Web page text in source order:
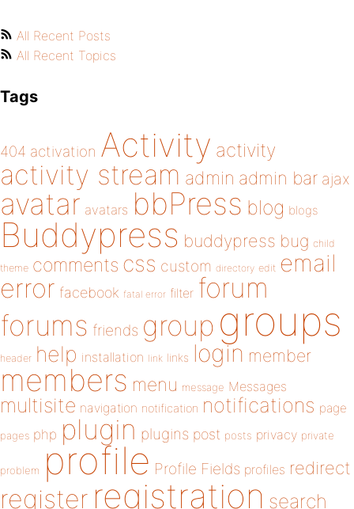
All Recent Posts
All Recent Topics
Tags
404 activation Activity activity
activity stream admin admin bar ajax
avatar avatars bbPress blog blogs
Buddypress buddypress bug child
theme comments css custom directory edit email
error facebook fatal error filter forum
forums friends group groups
header help installation link links login member
members menu message Messages
multisite navigation notification notifications page
pages php plugin plugins post posts privacy private
problem profile Profile Fields profiles redirect
register registration search